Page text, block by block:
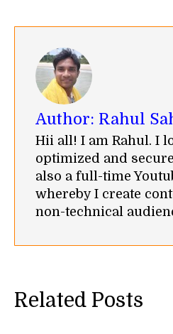
FacebookTwitter
Author: Rahul
Hii all! I am Rahul. I
optimized and
also a full-time
whereby I create
non-technical
Related Posts